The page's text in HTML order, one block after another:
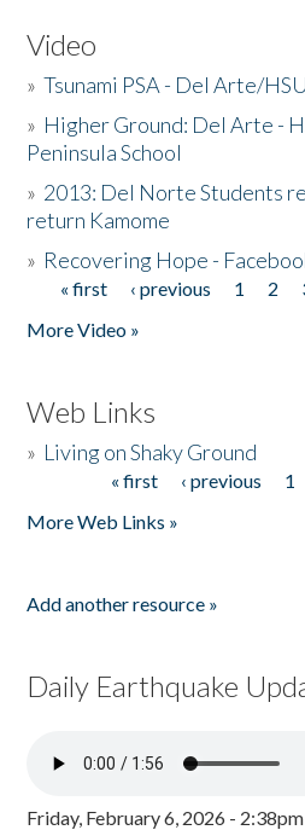
Video
»Tsunami PSA - Del Arte/
» Higher Ground: Del Arte -
Peninsula School
» 2013: Del Norte Students
return Kamome
» Recovering Hope -
Pages
« first ‹ previous 1 2
More Video »
Web Links
» Living on Shaky Ground
« first ‹ previous 1
More Web Links »
Add another resource »
Daily Earthquake
Friday, February 6, 2026 - 2:38pm